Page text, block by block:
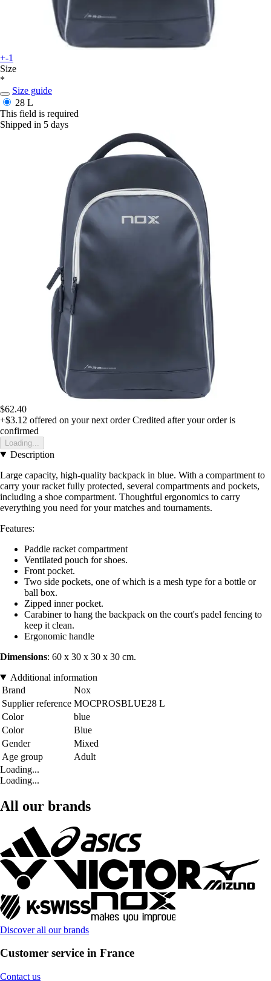
+-1
Size
*
Size guide
28 L
This field is required
Shipped in 5 days
$62.40
+$3.12 offered on your next order Credited after your order is
confirmed
Loading...
Description
Large capacity, high-quality backpack in blue. With a compartment to
carry your racket fully protected, several compartments and pockets,
including a shoe compartment. Thoughtful ergonomics to carry
everything you need for your matches and tournaments.
Features:
Paddle racket compartment
Ventilated pouch for shoes.
Front pocket.
Two side pockets, one of which is a mesh type for a bottle or
ball box.
Zipped inner pocket.
Carabiner to hang the backpack on the court's padel fencing to
keep it clean.
Ergonomic handle
Dimensions: 60 x 30 x 30 x 30 cm.
Additional information
Brand
Nox
Supplier reference MOCPROSBLUE28 L
Color
blue
Color
Blue
Gender
Mixed
Age group
Adult
Loading...
Loading...
All our brands
Discover all our brands
Customer service in France
Contact us